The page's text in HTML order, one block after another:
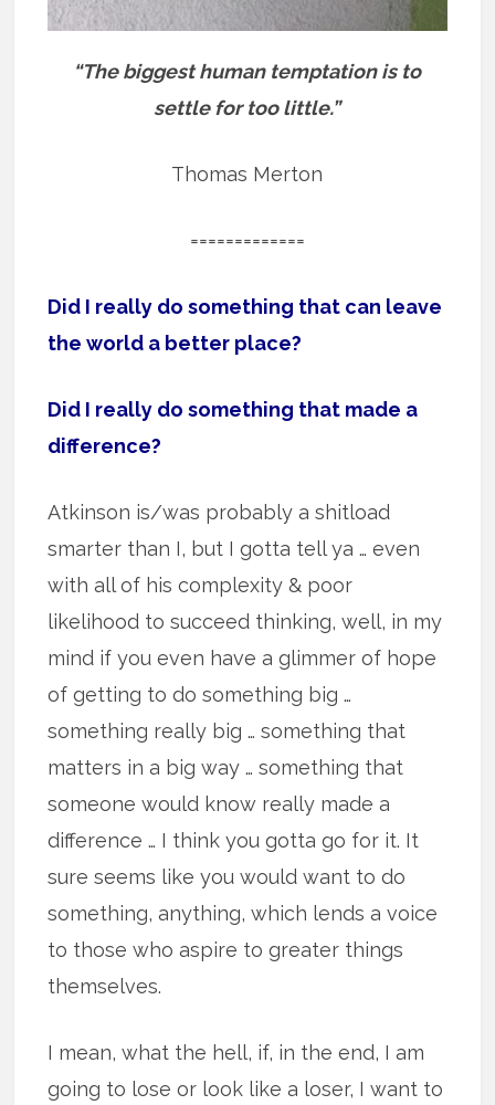
“The biggest human temptation is to
settle for too little.”
Thomas Merton
=============
Did I really do something that can leave
the world a better place?
Did I really do something that made a
difference?
Atkinson is/was probably a shitload
smarter than I, but I gotta tell ya … even
with all of his complexity & poor
likelihood to succeed thinking, well, in my
mind if you even have a glimmer of hope
of getting to do something big …
something really big … something that
matters in a big way … something that
someone would know really made a
difference … I think you gotta go for it. It
sure seems like you would want to do
something, anything, which lends a voice
to those who aspire to greater things
themselves.
I mean, what the hell, if, in the end, I am
going to lose or look like a loser, I want to